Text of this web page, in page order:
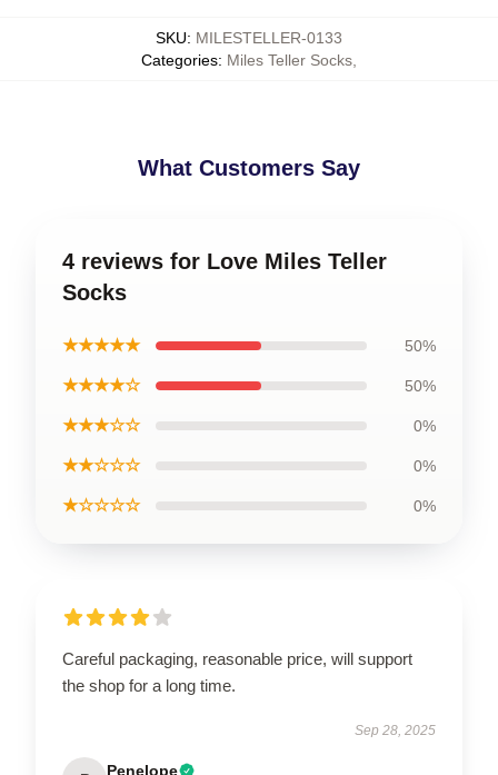
SKU: MILESTELLER-0133
Categories: Miles Teller Socks
What Customers Say
4 reviews for Love Miles Teller
Socks
★★★★★ 50%
★★★★☆ 50%
★★★☆☆ 0%
★★☆☆☆ 0%
★☆☆☆☆ 0%
Careful packaging, reasonable price, will support
the shop for a long time.
Sep 28, 2025
Penelope